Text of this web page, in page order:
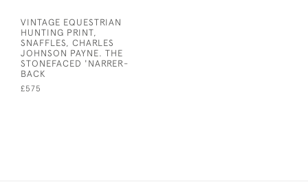
VINTAGE EQUESTRIAN
HUNTING PRINT,
SNAFFLES, CHARLES
JOHNSON PAYNE. THE
STONEFACED 'NARRER-
BACK
£575